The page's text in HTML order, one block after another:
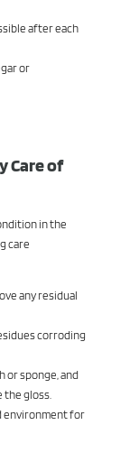
after each
or
Care of
in the
care
any residual
corroding
or sponge, and
the gloss.
environment for